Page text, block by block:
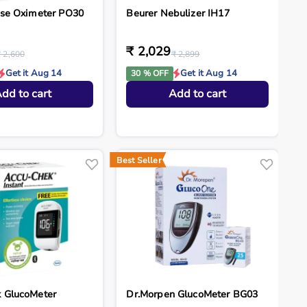
Oximeter PO30
2,600
Get it Aug 14
to cart
Beurer Nebulizer IH17
₹ 2,029₹ 2,899
30 % OFF
Get it Aug 14
Add to cart
GlucoMeter
Best Seller
Dr.Morpen GlucoMeter BG03